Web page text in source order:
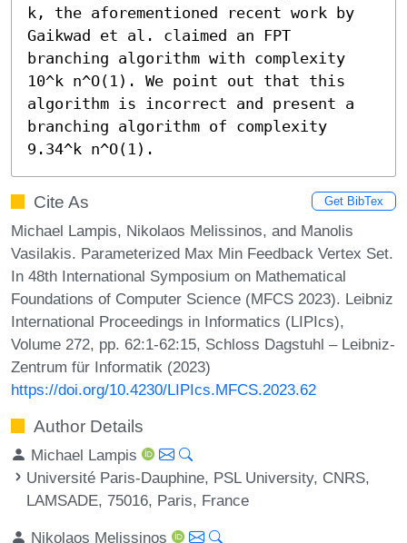
k, the aforementioned recent work by
Gaikwad et al. claimed an FPT
branching algorithm with complexity
10^k n^O(1). We point out that this
algorithm is incorrect and present a
branching algorithm of complexity
9.34^k n^O(1).
Cite As Get BibTex
Michael Lampis, Nikolaos Melissinos, and Manolis
Vasilakis. Parameterized Max Min Feedback Vertex Set.
In 48th International Symposium on Mathematical
Foundations of Computer Science (MFCS 2023). Leibniz
International Proceedings in Informatics (LIPIcs),
Volume 272, pp. 62:1-62:15, Schloss Dagstuhl – Leibniz-
Zentrum für Informatik (2023)
https://doi.org/10.4230/LIPIcs.MFCS.2023.62
Author Details
Michael Lampis
Université Paris-Dauphine, PSL University, CNRS,
LAMSADE, 75016, Paris, France
Nikolaos Melissinos